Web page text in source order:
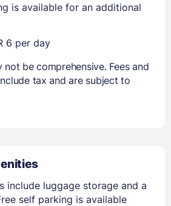
is available for an additional
6 per day
be comprehensive. Fees and
tax and are subject to
include luggage storage and a
self parking is available